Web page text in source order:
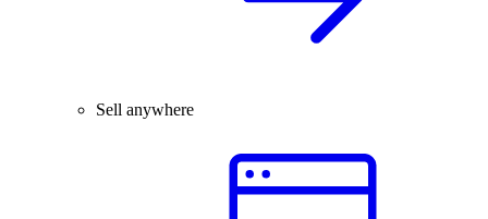
Sell anywhere